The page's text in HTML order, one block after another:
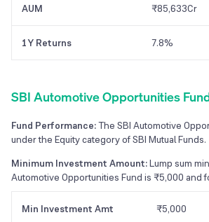
AUM ₹85,633Cr
1Y Returns 7.8%
SBI Automotive Opportunities
Fund Performance:The SBI Automotive
under the Equity category of SBI Mutual Funds.
Minimum Investment Amount:Lump sum
Automotive Opportunities Fund is ₹5,000 and
Min Investment Amt ₹5,000